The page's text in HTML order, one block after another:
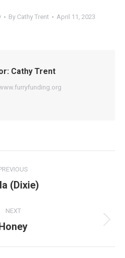
By Cathy Trent April 11, 2023
Cathy Trent
Previous
(Dixie)
NEXT
Next